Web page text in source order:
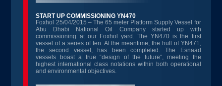
START UP COMMISSIONING YN470
Foxhol 25/04/2015 – The 65 meter Platform Supply Vessel for
Abu Dhabi National Oil Company started up with
commissioning at our Foxhol yard. The YN470 is the first
vessel of a series of ten. At the meantime, the hull of YN471,
the second vessel, has been completed. The Esnaad
vessels boast a true “design of the future“, meeting the
highest international class notations within both operational
and environmental objectives.